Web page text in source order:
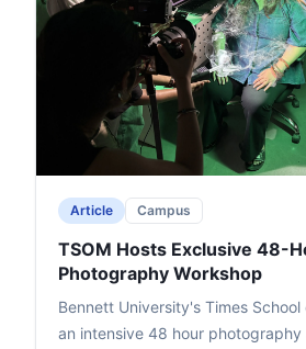
experiences from conflict zones,
Mumbai attacks, and noted
amid potential economic risks like
event, attended by students and
with Deputy Dean Prof. Dhiraj
thanks, promoting critical thinking
issues.
Article Campus
TSOM Hosts Exclusive 48-
Photography Workshop
Bennett University's Times
an intensive 48 hour photography